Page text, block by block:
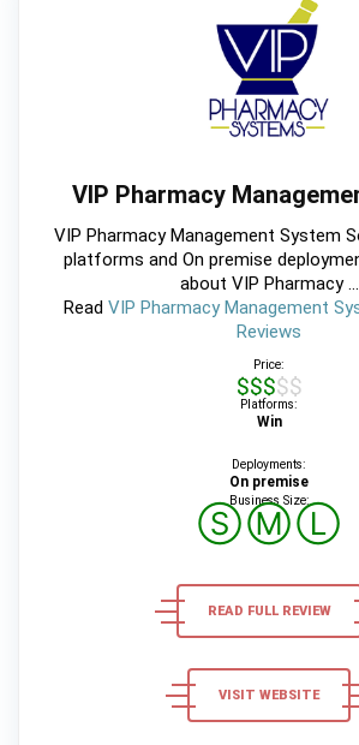
VIP Pharmacy
VIP Pharmacy Management System
platforms and On premise
about VIP Pharmacy ...
Read VIP Pharmacy Management
Reviews
Price:
$$$$$
Platforms:
Win
Deployments:
On premise
Business Size:
ⓈⓂⓁ
READ FULL REVIEW
VISIT WEBSITE